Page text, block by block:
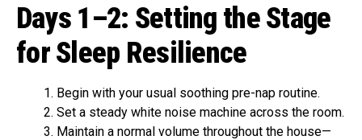
Days 1–2: Setting the Stage
for Sleep Resilience
Begin with your usual soothing pre-nap routine.
Set a steady white noise machine across the room.
Maintain a normal volume throughout the house—